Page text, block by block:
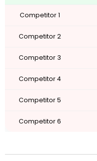
Competitor 1
Competitor 2
Competitor 3
Competitor 4
Competitor 5
Competitor 6